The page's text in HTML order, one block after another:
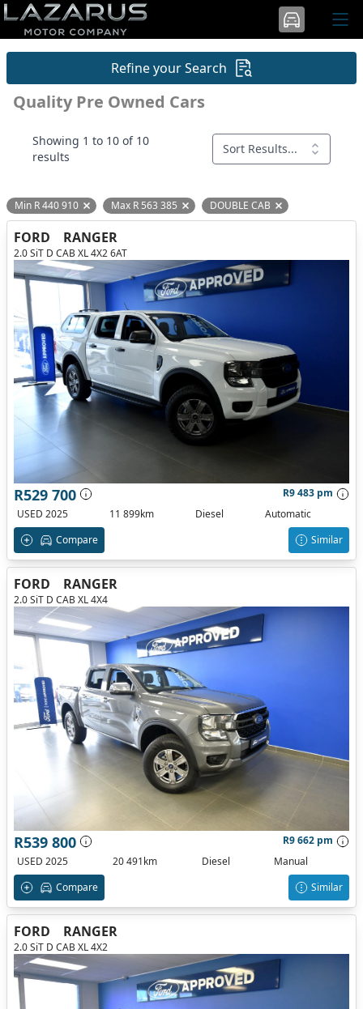
Refine your Search
Quality Pre Owned Cars
Showing 1 to 10 of 10
results
Sort Results...
Min R 440 910 Remove filter option
Max R 563 385 Remove filter option
DOUBLE CAB Remove filter
FORD RANGER
2.0 SiT D CAB XL 4X2 6AT
R529 700
R9 483 pm
USED 2025
11 899km Diesel
Automatic
Compare
Similar
FORD RANGER
2.0 SiT D CAB XL 4X4
R539 800
R9 662 pm
USED 2025
20 491km Diesel
Manual
Compare
Similar
FORD RANGER
2.0 SiT D CAB XL 4X2